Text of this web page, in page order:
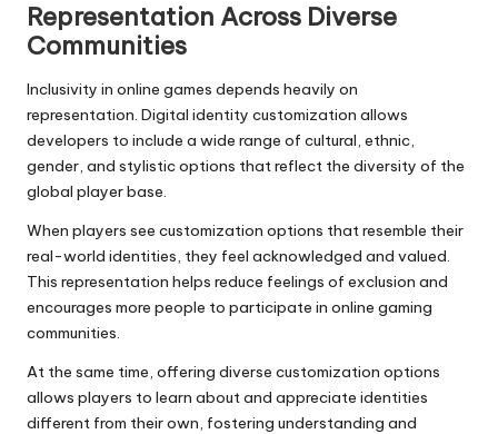
Representation Across Diverse
Communities
Inclusivity in online games depends heavily on
representation. Digital identity customization allows
developers to include a wide range of cultural, ethnic,
gender, and stylistic options that reflect the diversity of the
global player base.
When players see customization options that resemble their
real-world identities, they feel acknowledged and valued.
This representation helps reduce feelings of exclusion and
encourages more people to participate in online gaming
communities.
At the same time, offering diverse customization options
allows players to learn about and appreciate identities
different from their own, fostering understanding and